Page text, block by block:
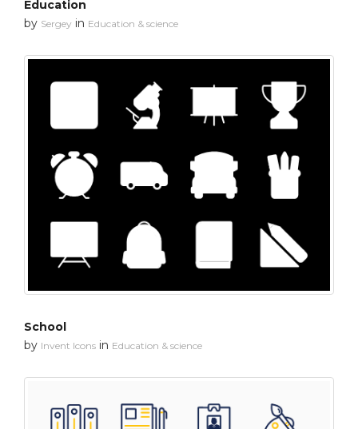
Education
by Sergey in Education & science
School
by Invent Icons in Education & science